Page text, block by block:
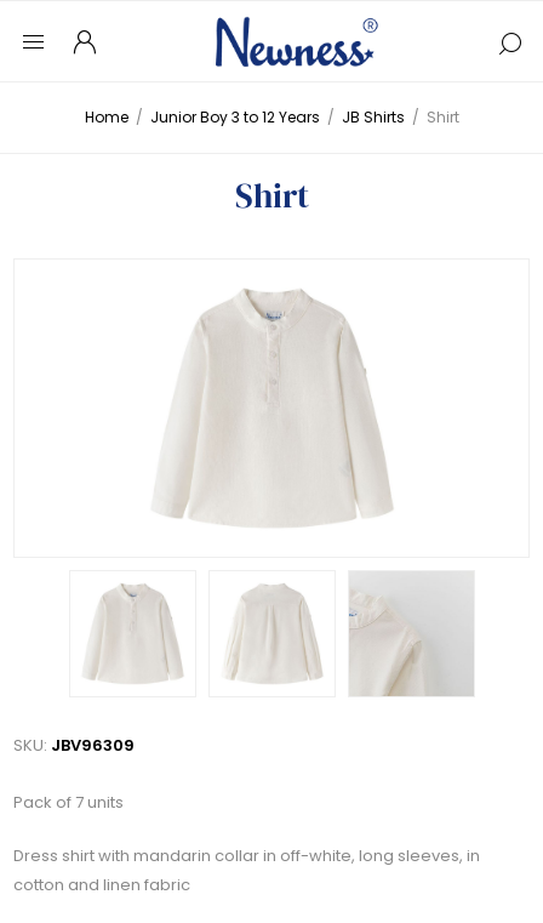
Home / Junior Boy 3 to 12 Years / JB Shirts / Shirt
Shirt
SKU: JBV96309
Pack of 7 units
Dress shirt with mandarin collar in off-white, long sleeves, in
cotton and linen fabric